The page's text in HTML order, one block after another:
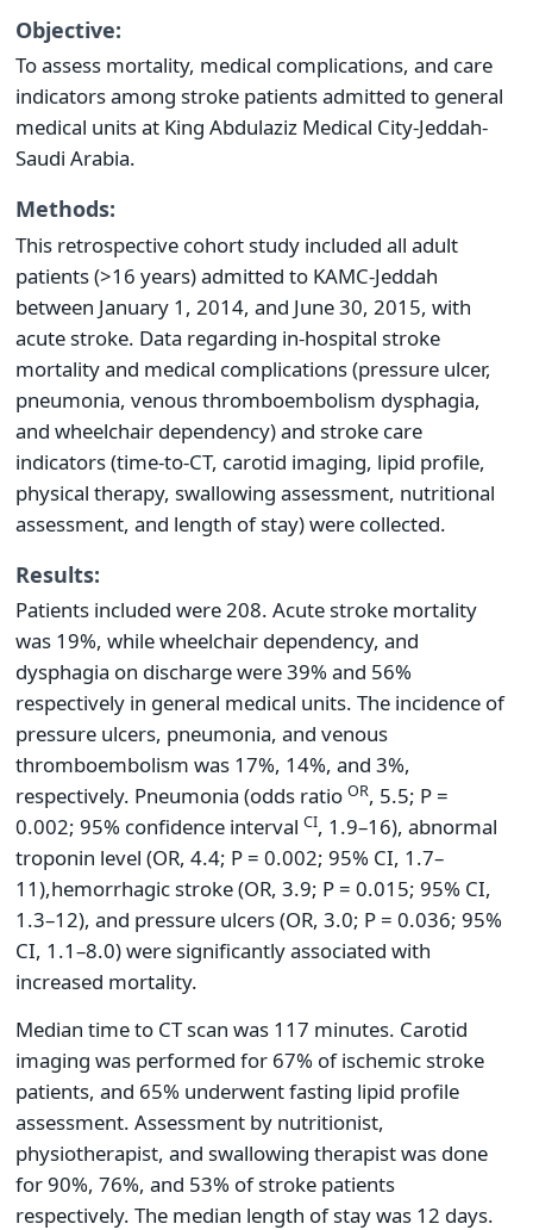
Objective:
To assess mortality, medical complications, and care
indicators among stroke patients admitted to general
medical units at King Abdulaziz Medical City-Jeddah-
Saudi Arabia.
Methods:
This retrospective cohort study included all adult
patients (>16 years) admitted to KAMC-Jeddah
between January 1, 2014, and June 30, 2015, with
acute stroke. Data regarding in-hospital stroke
mortality and medical complications (pressure ulcer,
pneumonia, venous thromboembolism dysphagia,
and wheelchair dependency) and stroke care
indicators (time-to-CT, carotid imaging, lipid profile,
physical therapy, swallowing assessment, nutritional
assessment, and length of stay) were collected.
Results:
Patients included were 208. Acute stroke mortality
was 19%, while wheelchair dependency, and
dysphagia on discharge were 39% and 56%
respectively in general medical units. The incidence of
pressure ulcers, pneumonia, and venous
thromboembolism was 17%, 14%, and 3%,
respectively. Pneumonia (odds ratio OR, 5.5; P =
0.002; 95% confidence interval CI, 1.9–16), abnormal
troponin level (OR, 4.4; P = 0.002; 95% CI, 1.7–
11),hemorrhagic stroke (OR, 3.9; P = 0.015; 95% CI,
1.3–12), and pressure ulcers (OR, 3.0; P = 0.036; 95%
CI, 1.1–8.0) were significantly associated with
increased mortality.
Median time to CT scan was 117 minutes. Carotid
imaging was performed for 67% of ischemic stroke
patients, and 65% underwent fasting lipid profile
assessment. Assessment by nutritionist,
physiotherapist, and swallowing therapist was done
for 90%, 76%, and 53% of stroke patients
respectively. The median length of stay was 12 days.